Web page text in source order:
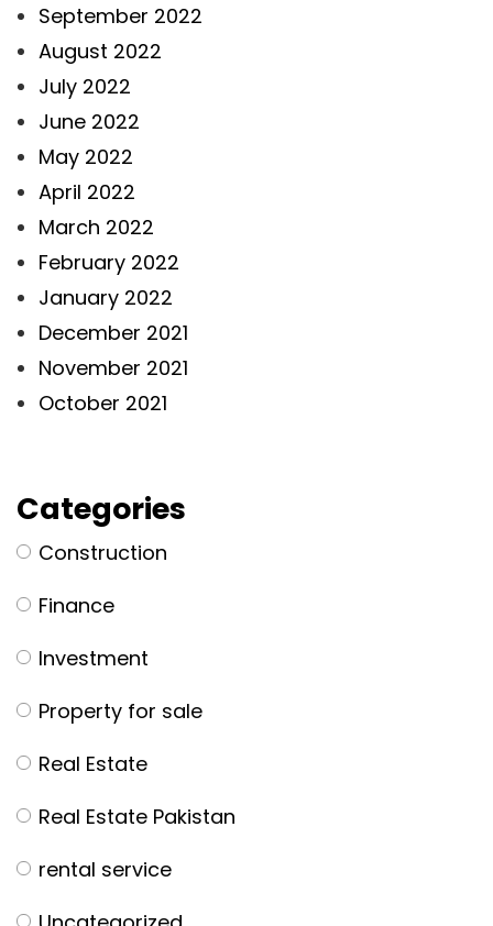
September 2022
August 2022
July 2022
June 2022
May 2022
April 2022
March 2022
February 2022
January 2022
December 2021
November 2021
October 2021
Categories
Construction
Finance
Investment
Property for sale
Real Estate
Real Estate Pakistan
rental service